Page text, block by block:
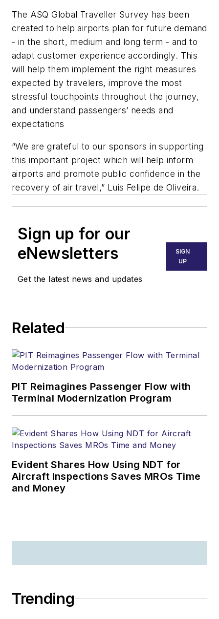
The ASQ Global Traveller Survey has been
created to help airports plan for future demand
- in the short, medium and long term - and to
adapt customer experience accordingly. This
will help them implement the right measures
expected by travelers, improve the most
stressful touchpoints throughout the journey,
and understand passengers’ needs and
expectations
“We are grateful to our sponsors in supporting
this important project which will help inform
airports and promote public confidence in the
recovery of air travel,” Luis Felipe de Oliveira.
Sign up for our
eNewsletters
Get the latest news and updates
SIGN
UP
Related
PIT Reimagines Passenger Flow with
Terminal Modernization Program
Evident Shares How Using NDT for
Aircraft Inspections Saves MROs Time
and Money
Trending